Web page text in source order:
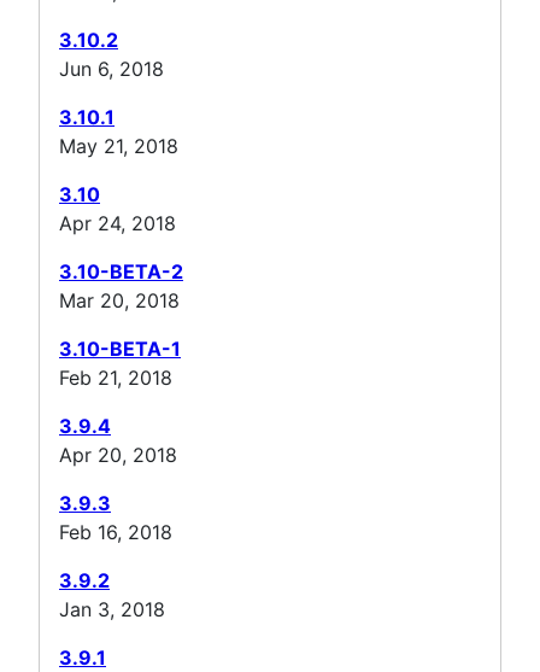
3.10.2
Jun 6, 2018
3.10.1
May 21, 2018
3.10
Apr 24, 2018
3.10-BETA-2
Mar 20, 2018
3.10-BETA-1
Feb 21, 2018
3.9.4
Apr 20, 2018
3.9.3
Feb 16, 2018
3.9.2
Jan 3, 2018
3.9.1